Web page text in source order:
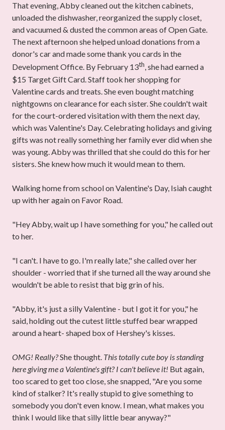
That evening, Abby cleaned out the kitchen cabinets,
unloaded the dishwasher, reorganized the supply closet,
and vacuumed & dusted the common areas of Open Gate.
The next afternoon she helped unload donations from a
donor's car and made some thank you cards in the
Development Office. By February 13th, she had earned a
$15 Target Gift Card. Staff took her shopping for
Valentine cards and treats. She even bought matching
nightgowns on clearance for each sister. She couldn't wait
for the court-ordered visitation with them the next day,
which was Valentine's Day. Celebrating holidays and giving
gifts was not really something her family ever did when she
was young. Abby was thrilled that she could do this for her
sisters. She knew how much it would mean to them.
Walking home from school on Valentine's Day, Isiah caught
up with her again on Favor Road.
"Hey Abby, wait up I have something for you," he called out
to her.
"I can't. I have to go. I'm really late," she called over her
shoulder - worried that if she turned all the way around she
wouldn't be able to resist that big grin of his.
"Abby, it's just a silly Valentine - but I got it for you," he
said, holding out the cutest little stuffed bear wrapped
around a heart- shaped box of Hershey's kisses.
OMG! Really?She thought. This totally cute boy is standing
here giving me a Valentine's gift? I can't believe it! But again,
too scared to get too close, she snapped, "Are you some
kind of stalker? It's really stupid to give something to
somebody you don't even know. I mean, what makes you
think I would like that silly little bear anyway?"